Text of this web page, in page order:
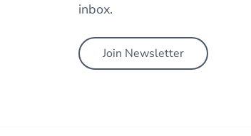
inbox.
Join Newsletter